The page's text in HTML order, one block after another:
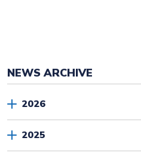
NEWS ARCHIVE
2026
2025